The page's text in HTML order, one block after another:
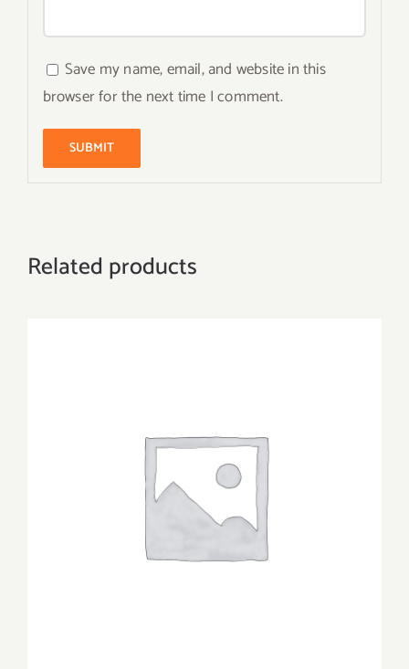
Save my name, email, and website in this
browser for the next time I comment.
Related products